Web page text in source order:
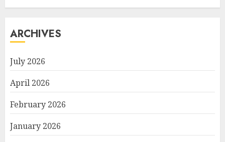
ARCHIVES
July 2026
April 2026
February 2026
January 2026